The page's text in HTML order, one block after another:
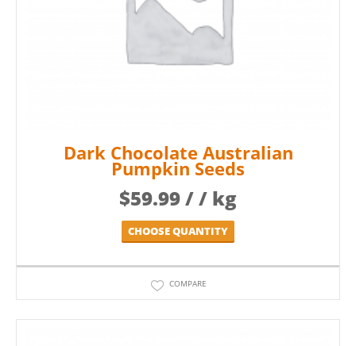
Dark Chocolate Australian
Pumpkin Seeds
$59.99/ / kg
CHOOSE QUANTITY
COMPARE